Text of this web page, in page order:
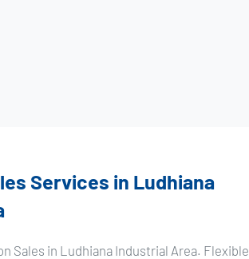
Services in Ludhiana
Sales in Ludhiana Industrial Area. Flexible